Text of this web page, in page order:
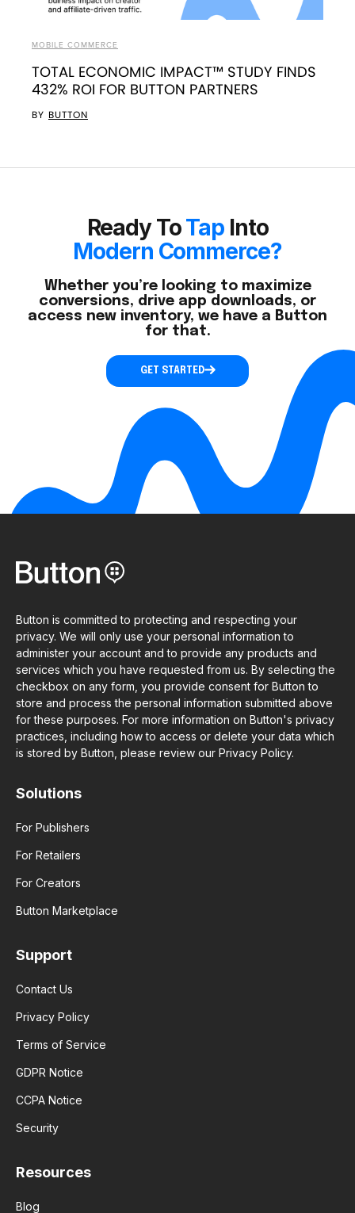
MOBILE COMMERCE
TOTAL ECONOMIC IMPACT™ STUDY FINDS
432% ROI FOR BUTTON PARTNERS
BY BUTTON
Ready ToTap Into
Modern Commerce?
Whether you’re looking to maximize
conversions, drive app downloads, or
access new inventory, we have a Button
for that.
GET STARTED
Button is committed to protecting and respecting your
privacy. We will only use your personal information to
administer your account and to provide any products and
services which you have requested from us. By selecting the
checkbox on any form, you provide consent for Button to
store and process the personal information submitted above
for these purposes. For more information on Button's privacy
practices, including how to access or delete your data which
is stored by Button, please review our Privacy Policy.
Solutions
For Publishers
For Retailers
For Creators
Button Marketplace
Support
Contact Us
Privacy Policy
Terms of Service
GDPR Notice
CCPA Notice
Security
Resources
Blog